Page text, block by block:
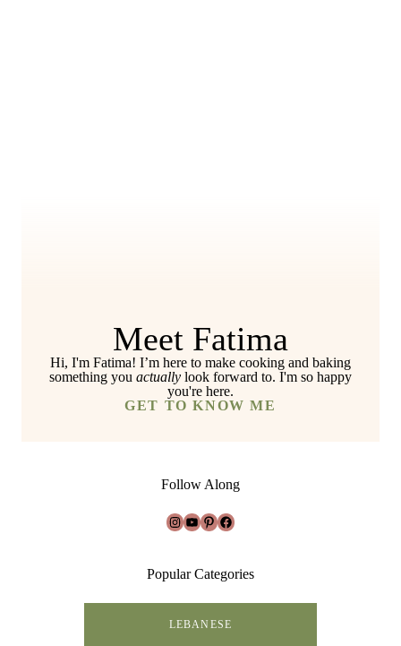
Meet Fatima
Hi, I'm Fatima! I’m here to make cooking and baking
something you actually look forward to. I'm so happy
you're here.
GET TO KNOW ME
Follow Along
Instagram
YouTube
Pinterest
Facebook
Popular Categories
LEBANESE